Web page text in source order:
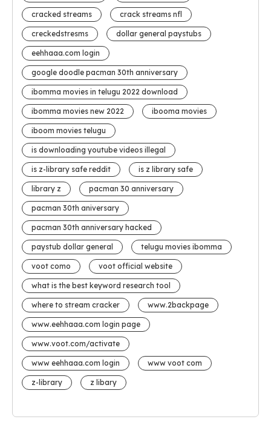
cracked streams crack streams nfl
creckedstresms dollar general paystubs
eehhaaa.com login
google doodle pacman 30th anniversary
ibomma movies in telugu 2022 download
ibomma movies new 2022 ibooma movies
iboom movies telugu
is downloading youtube videos illegal
is z-library safe reddit is z library safe
library z pacman 30 anniversary
pacman 30th aniversary
pacman 30th anniversary hacked
paystub dollar general telugu movies ibomma
voot como voot official website
what is the best keyword research tool
where to stream cracker www.2backpage
www.eehhaaa.com login page
www.voot.com/activate
www eehhaaa.com login www voot com
z-library z libary